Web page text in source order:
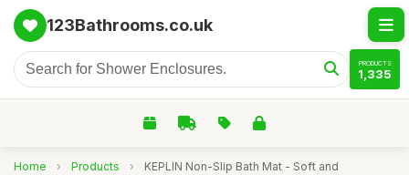
123Bathrooms.co.uk
PRODUCTS
1,335
Home › Products ›
KEPLIN Non-Slip Bath Mat - Soft and